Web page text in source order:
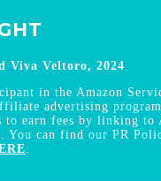
Viva Veltoro, 2024
in the Amazon
advertising
to earn fees by linking to
You can find our PR
.